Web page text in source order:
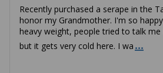
Recently purchased a serape in the
honor my Grandmother. I'm so
heavy weight, people tried to talk
but it gets very cold here. I wa ...